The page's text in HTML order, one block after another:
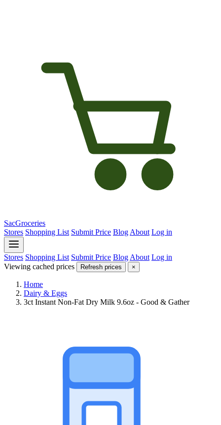
SacGroceries
Stores Shopping List Submit Price Blog About Log in
Stores Shopping List Submit Price Blog About Log in
Viewing cached prices
Refresh prices ×
Home
Dairy & Eggs
3ct Instant Non-Fat Dry Milk 9.6oz - Good & Gather